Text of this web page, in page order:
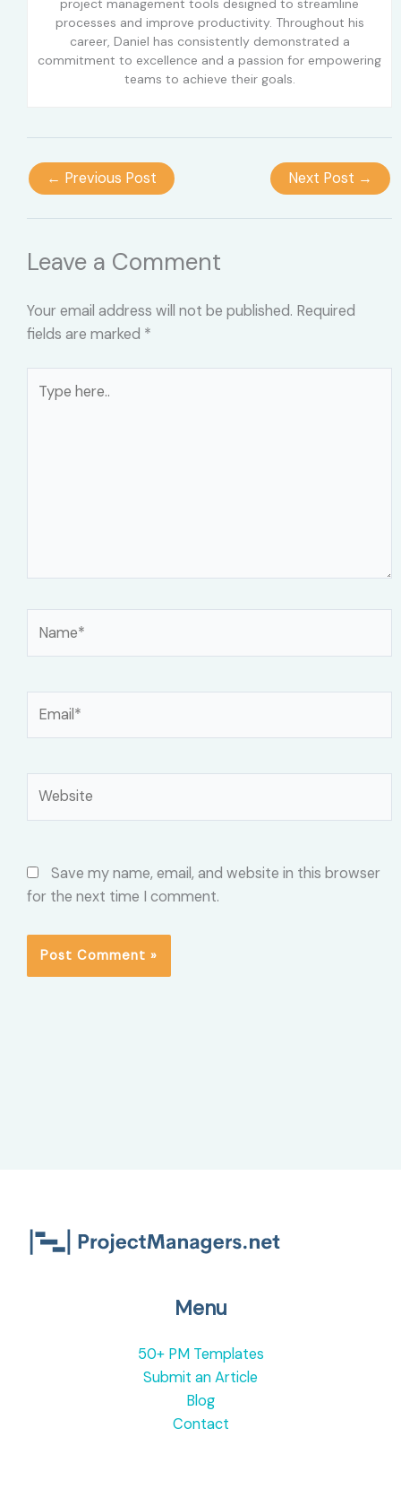
project management tools designed to streamline
processes and improve productivity. Throughout his
career, Daniel has consistently demonstrated a
commitment to excellence and a passion for empowering
teams to achieve their goals.
← Previous Post Next Post →
Leave a Comment
Your email address will not be published. Required
fields are marked *
here..
Save my name, email, and website in this browser
for the next time I comment.
Menu
50+ PM Templates
Submit an Article
Blog
Contact